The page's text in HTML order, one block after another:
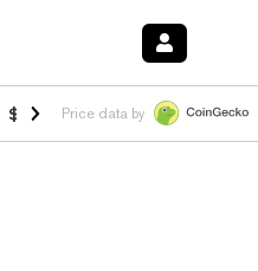
$1.001 -2.70%HYPE $54.47 -
Price data by